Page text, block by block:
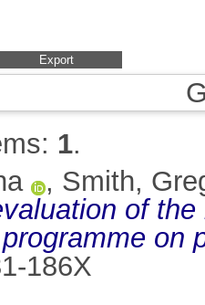
1.
, Smith,
of
on
186X